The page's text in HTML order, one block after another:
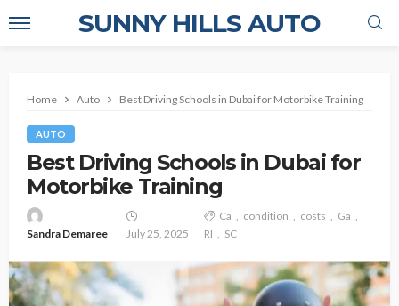
SUNNY HILLS AUTO
Home Auto Best Driving Schools in Dubai for Motorbike Training
AUTO
Best Driving Schools in Dubai for
Motorbike Training
Sandra Demaree July 25, 2025
Ca condition costs
Ga
RI
SC